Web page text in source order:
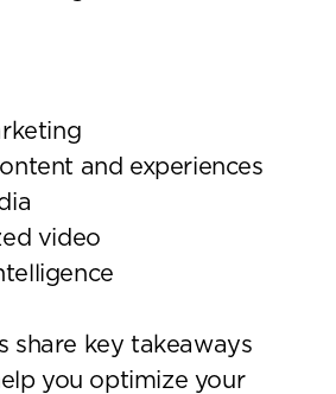
and experiences
video
share key takeaways
you optimize your